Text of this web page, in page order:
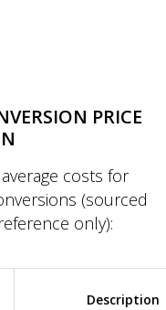
PRICE
costs for
(sourced
only):
Description